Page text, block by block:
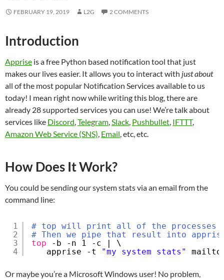
FEBRUARY 19, 2019 L2G 2 COMMENTS
Introduction
Apprise is a free Python based notification tool that just
makes our lives easier. It allows you to interact with just about
all of the most popular Notification Services available to us
today! I mean right now while writing this blog, there are
already 28 supported services you can use! We’re talk about
services like Discord Telegram Slack Pushbullet IFTTT,
Amazon Web Service (SNS) Email , etc, etc.
How Does It Work?
You could be sending our system stats via an email from the
command line:
1
2
3
4
# top will print all of the processes
# Then we pipe that result into
top
-b -n 1 -c | \
apprise -t
"my system stats"
Or maybe you’re a Microsoft Windows user! No problem,